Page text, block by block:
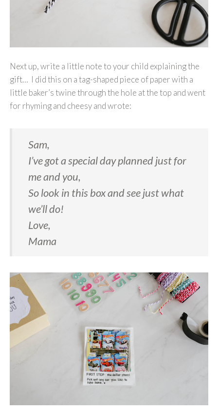
Next up, write a little note to your child explaining the
gift… I did this on a tag-shaped piece of paper with a
little baker’s twine through the hole at the top and went
for rhyming and cheesy and wrote:
Sam,
I’ve got a special day planned just for
me and you,
So look in this box and see just what
we’ll do!
Love,
Mama